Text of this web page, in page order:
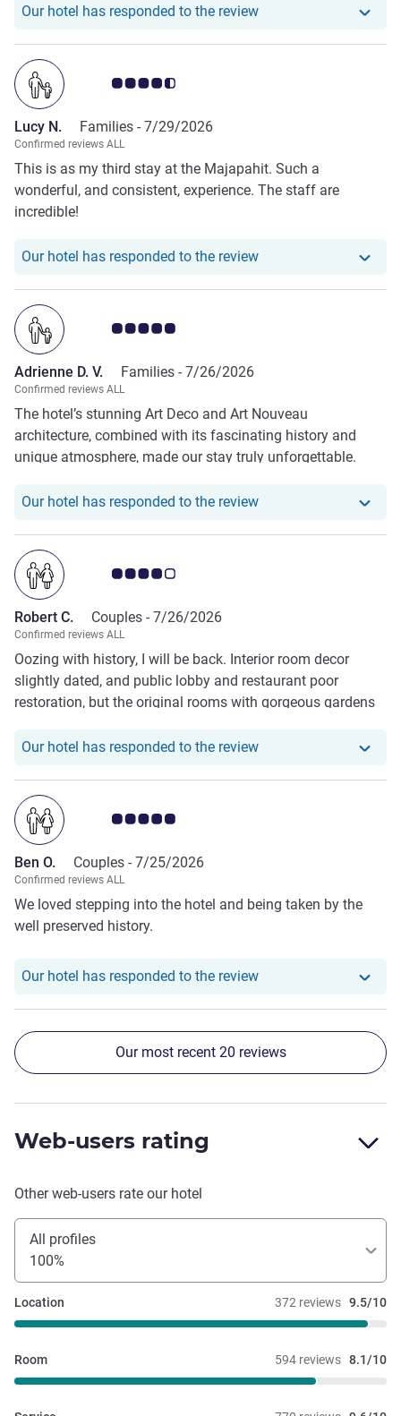
Our hotel has responded to the reviewOur hotel has
Customer review rating 4.5/5
Lucy N. Families - 7/29/2026
Confirmed reviews ALL
This is as my third stay at the Majapahit. Such a
wonderful, and consistent, experience. The staff are
incredible!
Our hotel has responded to the reviewOur hotel has
Customer review rating 5.0/5
Adrienne D. V. Families - 7/26/2026
Confirmed reviews ALL
The hotel’s stunning Art Deco and Art Nouveau
architecture, combined with its fascinating history and
unique atmosphere, made our stay truly unforgettable.
beautiful room to the elegant lobby, the relaxing pool, the
Our hotel has responded to the reviewOur hotel has
Customer review rating 4.0/5
Robert C. Couples - 7/26/2026
Confirmed reviews ALL
Oozing with history, I will be back. Interior room decor
slightly dated, and public lobby and restaurant poor
restoration, but the original rooms with gorgeous gardens
however that being said standard Historic rooms are
Our hotel has responded to the reviewOur hotel has
Customer review rating 5.0/5
Ben O. Couples - 7/25/2026
Confirmed reviews ALL
We loved stepping into the hotel and being taken by the
well preserved history.
Our hotel has responded to the reviewOur hotel has
Our most recent 20 reviews
Web-users rating
Other web-users rate our hotel
All profiles
100%
372 reviews 9.5/10
Location
594 reviews 8.1/10
Room